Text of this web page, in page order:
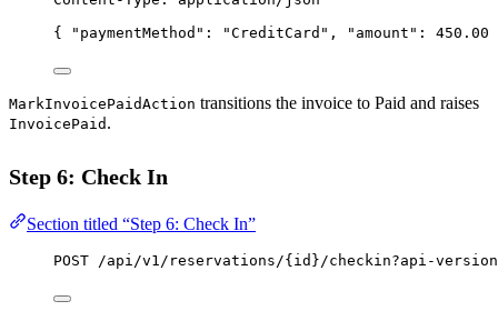
{
"paymentMethod" : "CreditCard" , "amount" : 450.00
MarkInvoicePaidAction transitions the invoice to Paid and raises
InvoicePaid .
Step 6: Check In
Section titled “Step 6: Check In”
POST /api/v1/reservations/{id}/checkin?api-